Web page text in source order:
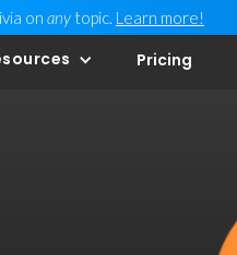
on any topic. Learn more!
Pricing